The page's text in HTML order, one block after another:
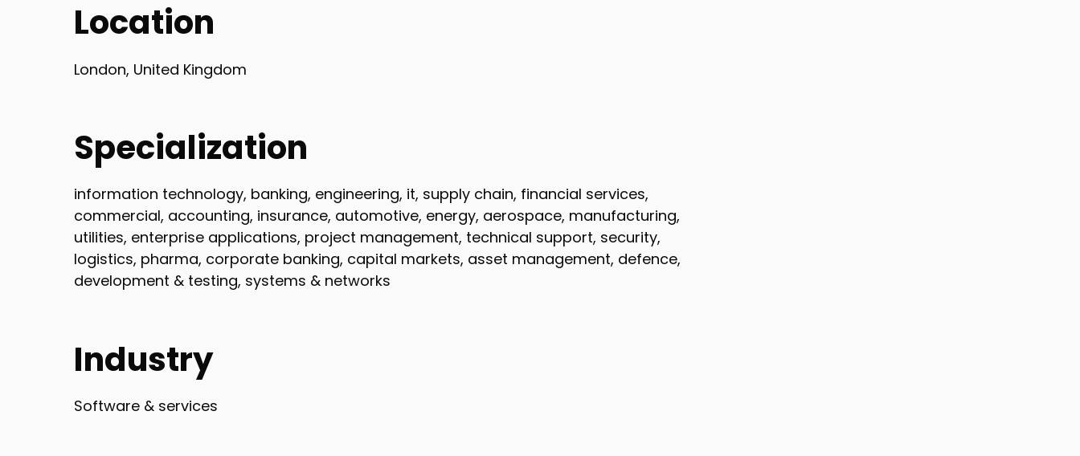
Location
London, United Kingdom
Specialization
information technology, banking, engineering, it, supply chain, financial services,
commercial, accounting, insurance, automotive, energy, aerospace, manufacturing,
utilities, enterprise applications, project management, technical support, security,
logistics, pharma, corporate banking, capital markets, asset management, defence,
development & testing, systems & networks
Industry
Software & services